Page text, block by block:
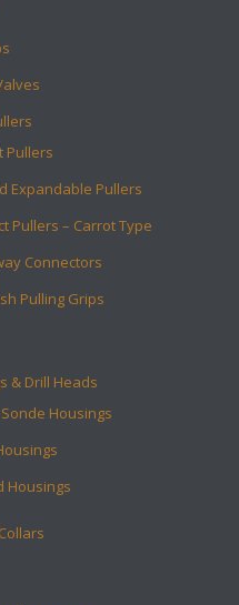
Pullers
Expandable Pullers
Pullers – Carrot Type
Connectors
Pulling Grips
& Drill Heads
Housings
Housings